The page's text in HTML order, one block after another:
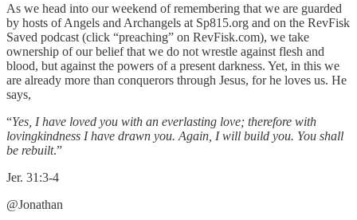
As we head into our weekend of remembering that we are guarded
by hosts of Angels and Archangels at Sp815.org and on the RevFisk
Saved podcast (click “preaching” on RevFisk.com), we take
ownership of our belief that we do not wrestle against flesh and
blood, but against the powers of a present darkness. Yet, in this we
are already more than conquerors through Jesus, for he loves us. He
says,
“Yes, I have loved you with an everlasting love; therefore with
lovingkindness I have drawn you. Again, I will build you. You shall
be rebuilt.”
Jer. 31:3-4
@Jonathan